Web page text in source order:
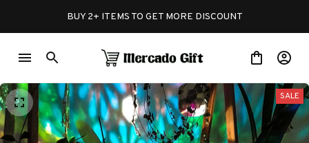
BUY 2+ ITEMS TO GET MORE DISCOUNT
SALE